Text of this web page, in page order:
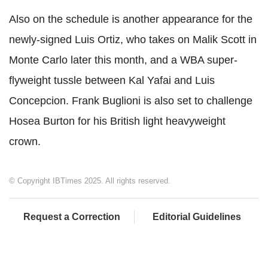
Also on the schedule is another appearance for the
newly-signed Luis Ortiz, who takes on Malik Scott in
Monte Carlo later this month, and a WBA super-
flyweight tussle between Kal Yafai and Luis
Concepcion. Frank Buglioni is also set to challenge
Hosea Burton for his British light heavyweight
crown.
© Copyright IBTimes 2025. All rights reserved.
Request a Correction Editorial Guidelines